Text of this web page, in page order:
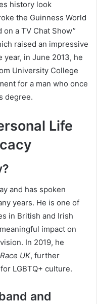
history look
the Guinness World
a TV Chat Show”
raised an impressive
year, in June 2013, he
University College
for a man who once
degree.
Life
and has spoken
years. He is one of
in British and Irish
impact on
In 2019, he
UK, further
LGBTQ+ culture.
and